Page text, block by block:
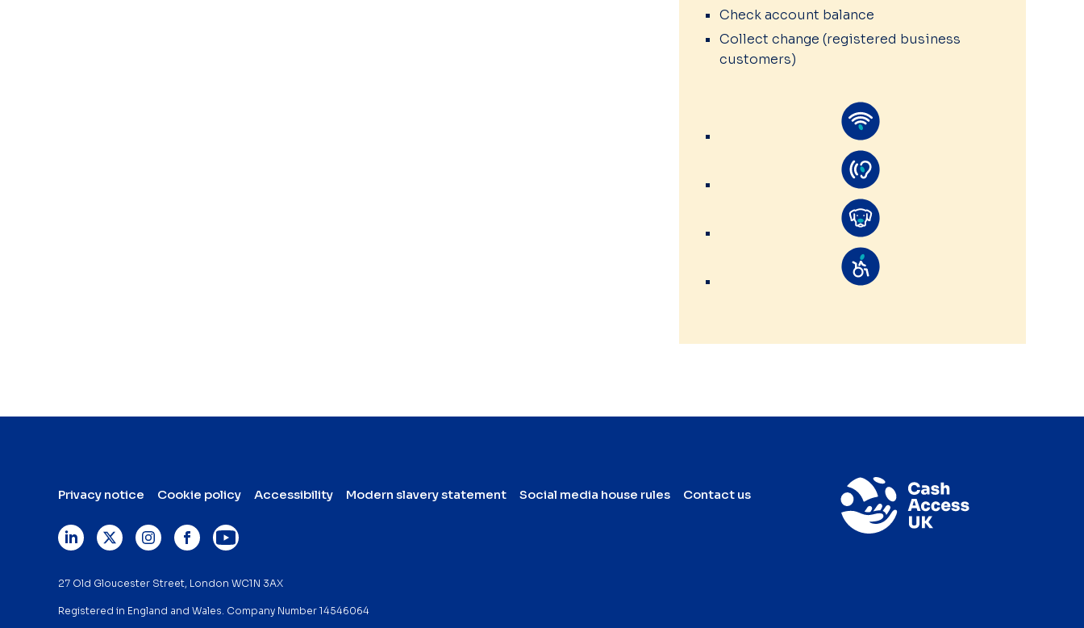
Check account balance
Collect change (registered business
customers)
Privacy notice Cookie policy Accessibility Modern slavery statement Social media house rules Contact us
27 Old Gloucester Street, London WC1N 3AX
Registered in England and Wales. Company Number 14546064